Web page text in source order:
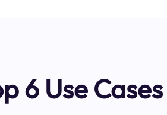
6 Use